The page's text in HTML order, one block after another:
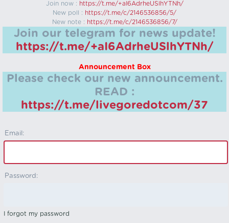
Join now : https://t.me/+aI6AdrheUSlhYTNh/
New poll : https://t.me/c/2146536856/5/
New note : https://t.me/c/2146536856/7/
Join our telegram for news update!
https://t.me/+aI6AdrheUSlhYTNh/
Announcement Box
Please check our new announcement.
READ :
https://t.me/livegoredotcom/37
Email:
Password:
I forgot my password